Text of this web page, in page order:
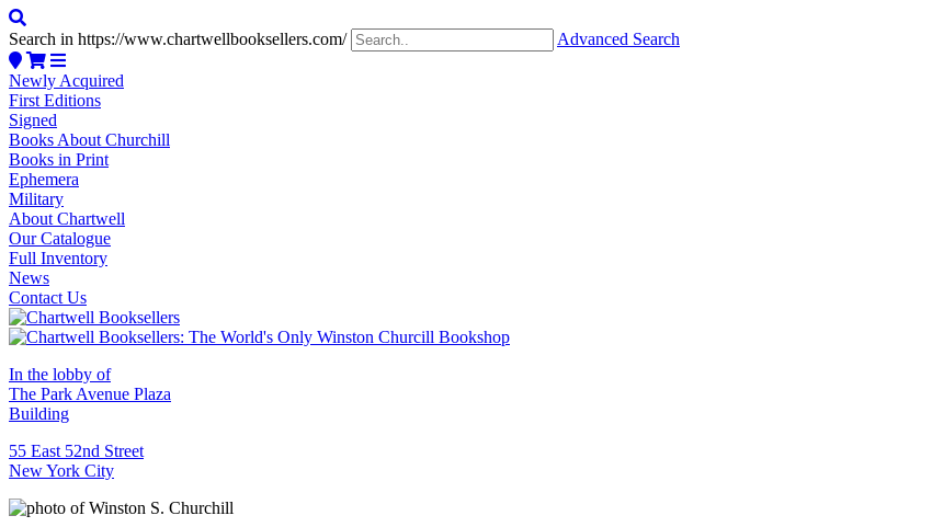
Search in https://www.chartwellbooksellers.com/ Advanced Search
Newly Acquired
First Editions
Signed
Books About Churchill
Books in Print
Ephemera
Military
About Chartwell
Our Catalogue
Full Inventory
News
Contact Us
In the lobby of
The Park Avenue Plaza
Building
55 East 52nd Street
New York City